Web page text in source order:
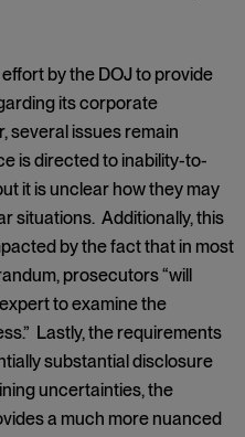
by the DOJ to provide
its corporate
several issues remain
is directed to inability-to-
it is unclear how they may
situations. Additionally, this
by the fact that in most
prosecutors “will
to examine the
Lastly, the requirements
substantial disclosure
uncertainties, the
a much more nuanced